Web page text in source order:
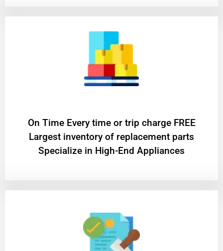
On Time Every time or trip charge FREE
Largest inventory of replacement parts
Specialize in High-End Appliances